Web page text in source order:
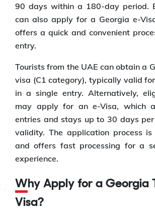
90 days within a 180-day period.
can also apply for a Georgia e-
offers a quick and convenient
entry.
Tourists from the UAE can obtain a
visa (C1 category), typically valid
in a single entry. Alternatively,
may apply for an e-Visa, which
entries and stays up to 30 days
validity. The application process is
and offers fast processing for a
experience.
Why Apply for a Georgia Tourist
Visa?